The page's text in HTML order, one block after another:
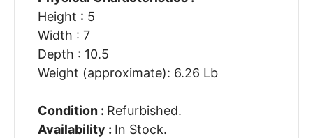
Height : 5
Width : 7
Depth : 10.5
Weight (approximate): 6.26 Lb
Condition : Refurbished.
Availability : In Stock.